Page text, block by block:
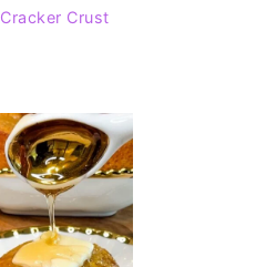
Cracker Crust